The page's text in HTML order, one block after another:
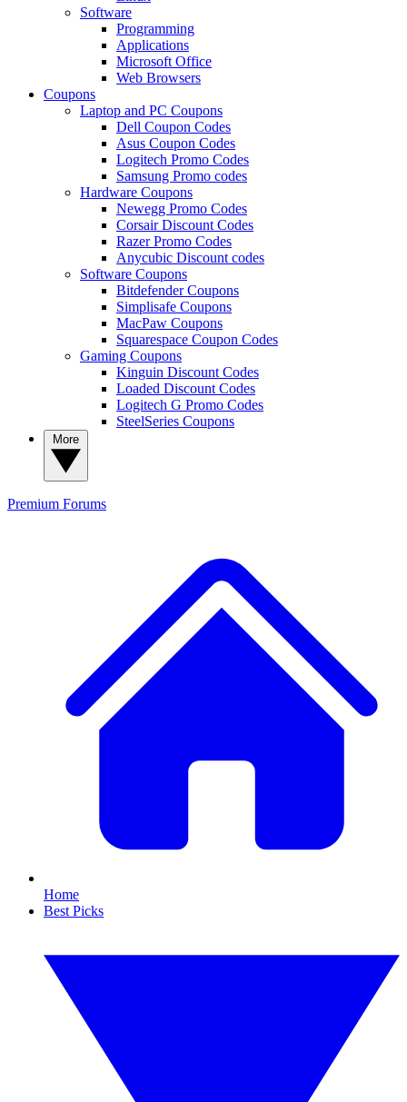
Software
Programming
Applications
Microsoft Office
Web Browsers
Coupons
Laptop and PC Coupons
Dell Coupon Codes
Asus Coupon Codes
Logitech Promo Codes
Samsung Promo codes
Hardware Coupons
Newegg Promo Codes
Corsair Discount Codes
Razer Promo Codes
Anycubic Discount codes
Software Coupons
Bitdefender Coupons
Simplisafe Coupons
MacPaw Coupons
Squarespace Coupon Codes
Gaming Coupons
Kinguin Discount Codes
Loaded Discount Codes
Logitech G Promo Codes
SteelSeries Coupons
Premium Forums
Home
Best Picks